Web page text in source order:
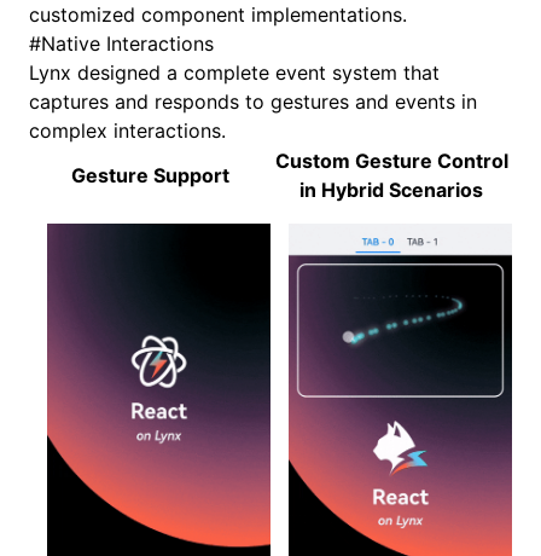
customized component implementations.
#Native Interactions
Lynx designed a complete event system that
captures and responds to gestures and events in
complex interactions.
Gesture Support
Custom Gesture Control
in Hybrid Scenarios